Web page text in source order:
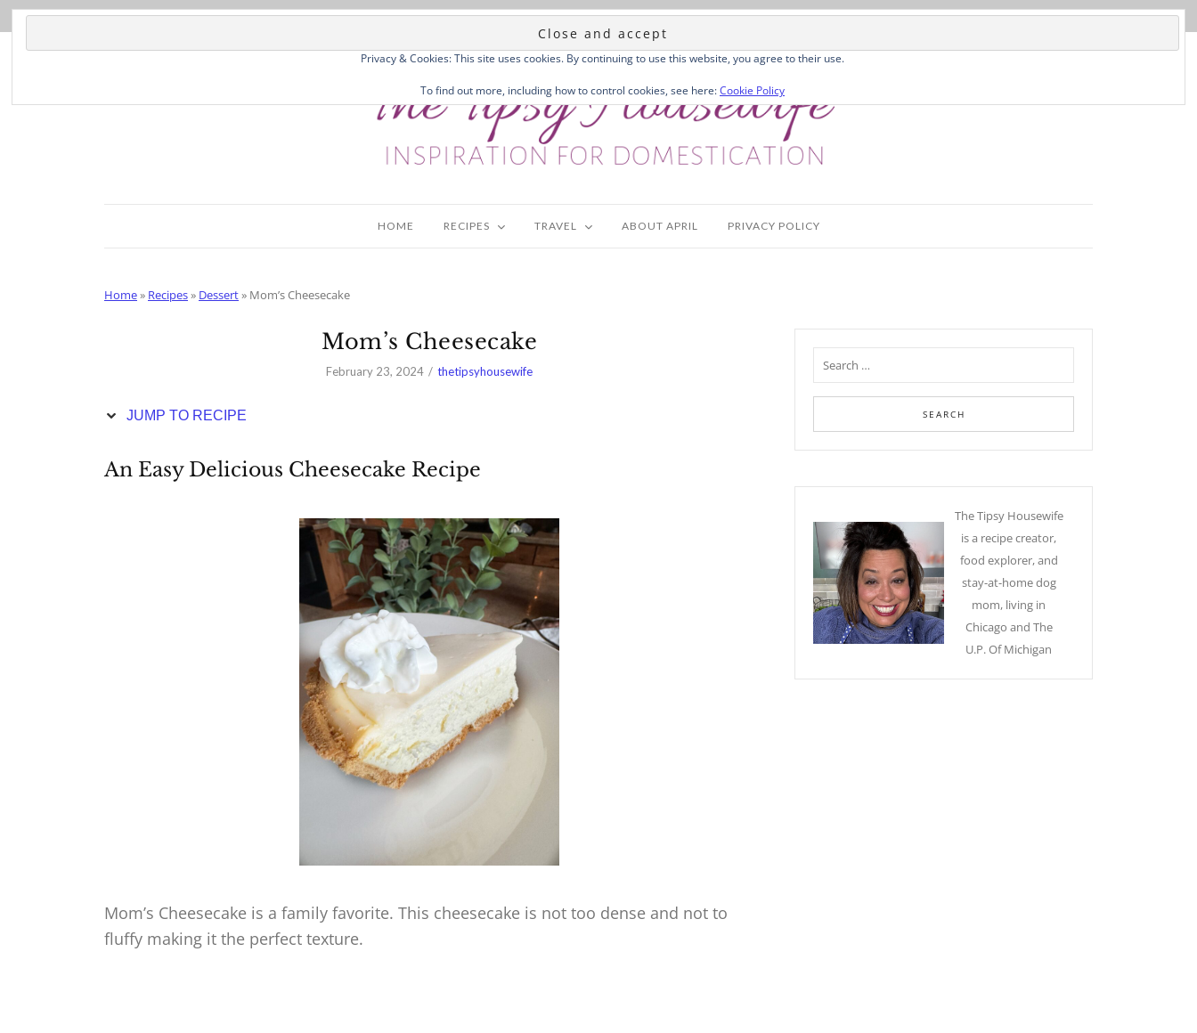
Skip
HOME RECIPES TRAVEL ABOUT APRIL PRIVACY POLICY
Home» Recipes» Dessert» Mom’s Cheesecake
Mom’s Cheesecake
February 23, 2024 thetipsyhousewife
JUMP TO RECIPE
An Easy Delicious Cheesecake Recipe
Mom’s Cheesecake is a family favorite. This cheesecake is not too dense and not to
fluffy making it the perfect texture.
The Tipsy Housewife
is a recipe creator,
food explorer, and
stay-at-home dog
mom, living in
Chicago and The
U.P. Of Michigan
Privacy & Cookies: This site uses cookies. By continuing to use this website, you agree to their use.
To find out more, including how to control cookies, see here:Cookie Policy